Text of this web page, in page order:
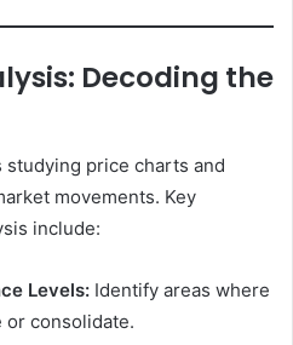
Decoding the
studying price charts and
movements. Key
include:
Levels: Identify areas where
consolidate.